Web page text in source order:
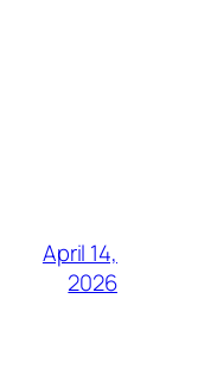
April 14,
2026